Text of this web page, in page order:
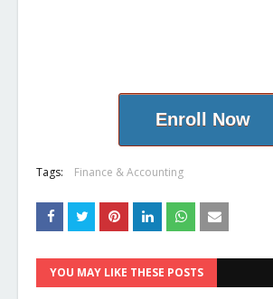
Enroll Now
Tags: Finance & Accounting
YOU MAY LIKE THESE POSTS